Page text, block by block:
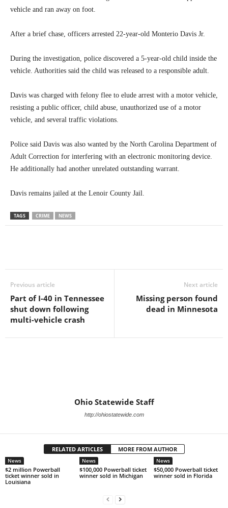
vehicle and ran away on foot.
After a brief chase, officers arrested 22-year-old Monterio Davis Jr.
During the investigation, police discovered a 5-year-old child inside the
vehicle. Authorities said the child was released to a responsible adult.
Davis was charged with felony flee to elude arrest with a motor vehicle,
resisting a public officer, child abuse, unauthorized use of a motor
vehicle, and several traffic violations.
Police said Davis was also wanted by the North Carolina Department of
Adult Correction for interfering with an electronic monitoring device.
He additionally had another unrelated outstanding warrant.
Davis remains jailed at the Lenoir County Jail.
TAGS CRIME NEWS
Previous article
Part of I-40 in Tennessee
shut down following
multi-vehicle crash
Next article
Missing person found
dead in Minnesota
Ohio Statewide Staff
http://ohiostatewide.com
RELATED ARTICLES MORE FROM AUTHOR
News
$2 million Powerball
ticket winner sold in
Louisiana
News
$100,000 Powerball ticket
winner sold in Michigan
News
$50,000 Powerball ticket
winner sold in Florida